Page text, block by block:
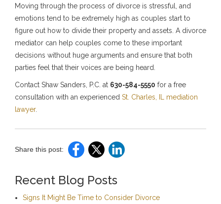
Moving through the process of divorce is stressful, and
emotions tend to be extremely high as couples start to
figure out how to divide their property and assets. A divorce
mediator can help couples come to these important
decisions without huge arguments and ensure that both
parties feel that their voices are being heard.
Contact Shaw Sanders, P.C. at 630-584-5550 for a free
consultation with an experienced St. Charles, IL mediation
lawyer.
Share this post:
Recent Blog Posts
Signs It Might Be Time to Consider Divorce